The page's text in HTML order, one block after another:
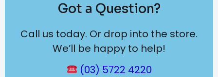
Got a Question?
Call us today. Or drop into the store.
We’ll be happy to help!
(03) 5722 4220